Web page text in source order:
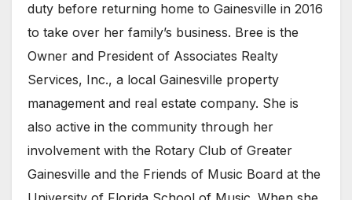
duty before returning home to Gainesville in 2016
to take over her family’s business. Bree is the
Owner and President of Associates Realty
Services, Inc., a local Gainesville property
management and real estate company. She is
also active in the community through her
involvement with the Rotary Club of Greater
Gainesville and the Friends of Music Board at the